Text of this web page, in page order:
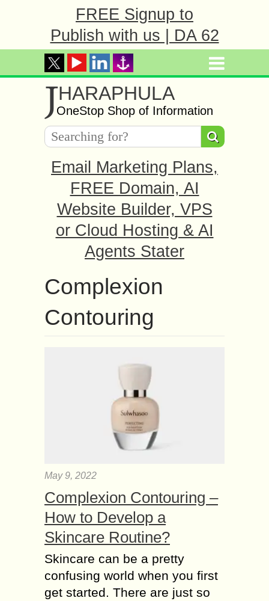
FREE Signup to
Publish with us | DA 62
JHARAPHULA
OneStop Shop of Information
Email Marketing Plans,
FREE Domain, AI
Website Builder, VPS
or Cloud Hosting & AI
Agents Stater
Complexion
Contouring
May 9, 2022
Complexion Contouring –
How to Develop a
Skincare Routine?
Skincare can be a pretty
confusing world when you first
get started. There are just so